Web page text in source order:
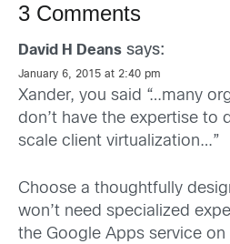
3 Comments
David H Deans says:
January 6, 2015 at 2:40 pm
Xander, you said “…many
don’t have the expertise to
scale client virtualization…”
Choose a thoughtfully
won’t need specialized
the Google Apps service